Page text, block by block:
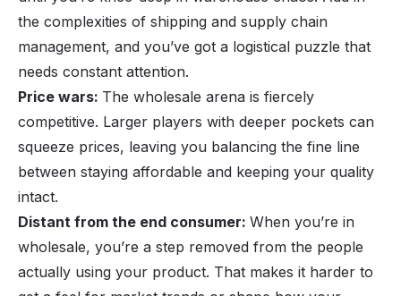
the complexities of shipping and supply chain
management, and you’ve got a logistical puzzle that
needs constant attention.
Price wars: The wholesale arena is fiercely
competitive. Larger players with deeper pockets can
squeeze prices, leaving you balancing the fine line
between staying affordable and keeping your quality
intact.
Distant from the end consumer: When you’re in
wholesale, you’re a step removed from the people
actually using your product. That makes it harder to